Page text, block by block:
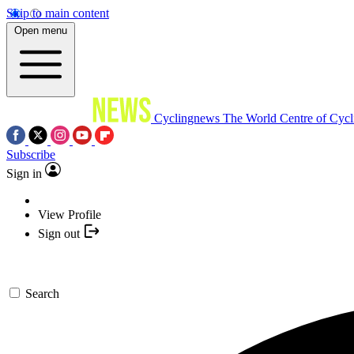
Skip to main content
Open menu
Cyclingnews The World Centre of
Subscribe
Sign in
View Profile
Sign out
Search